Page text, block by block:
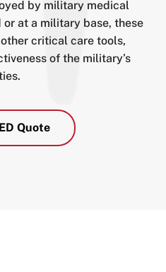
by military medical
at a military base, these
critical care tools,
of the military’s
Quote